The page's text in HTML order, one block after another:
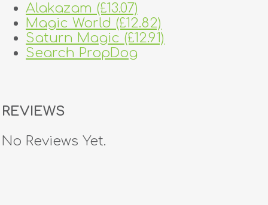
Alakazam (£13.07)
Magic World (£12.82)
Saturn Magic (£12.91)
Search PropDog
REVIEWS
No Reviews Yet.